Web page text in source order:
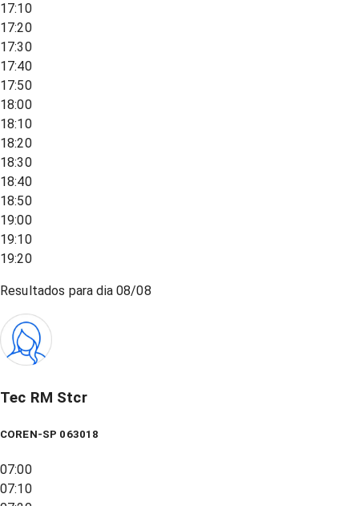
17:10
17:20
17:30
17:40
17:50
18:00
18:10
18:20
18:30
18:40
18:50
19:00
19:10
19:20
Resultados para dia08/08
Tec RM Stcr
COREN-SP 063018
07:00
07:10